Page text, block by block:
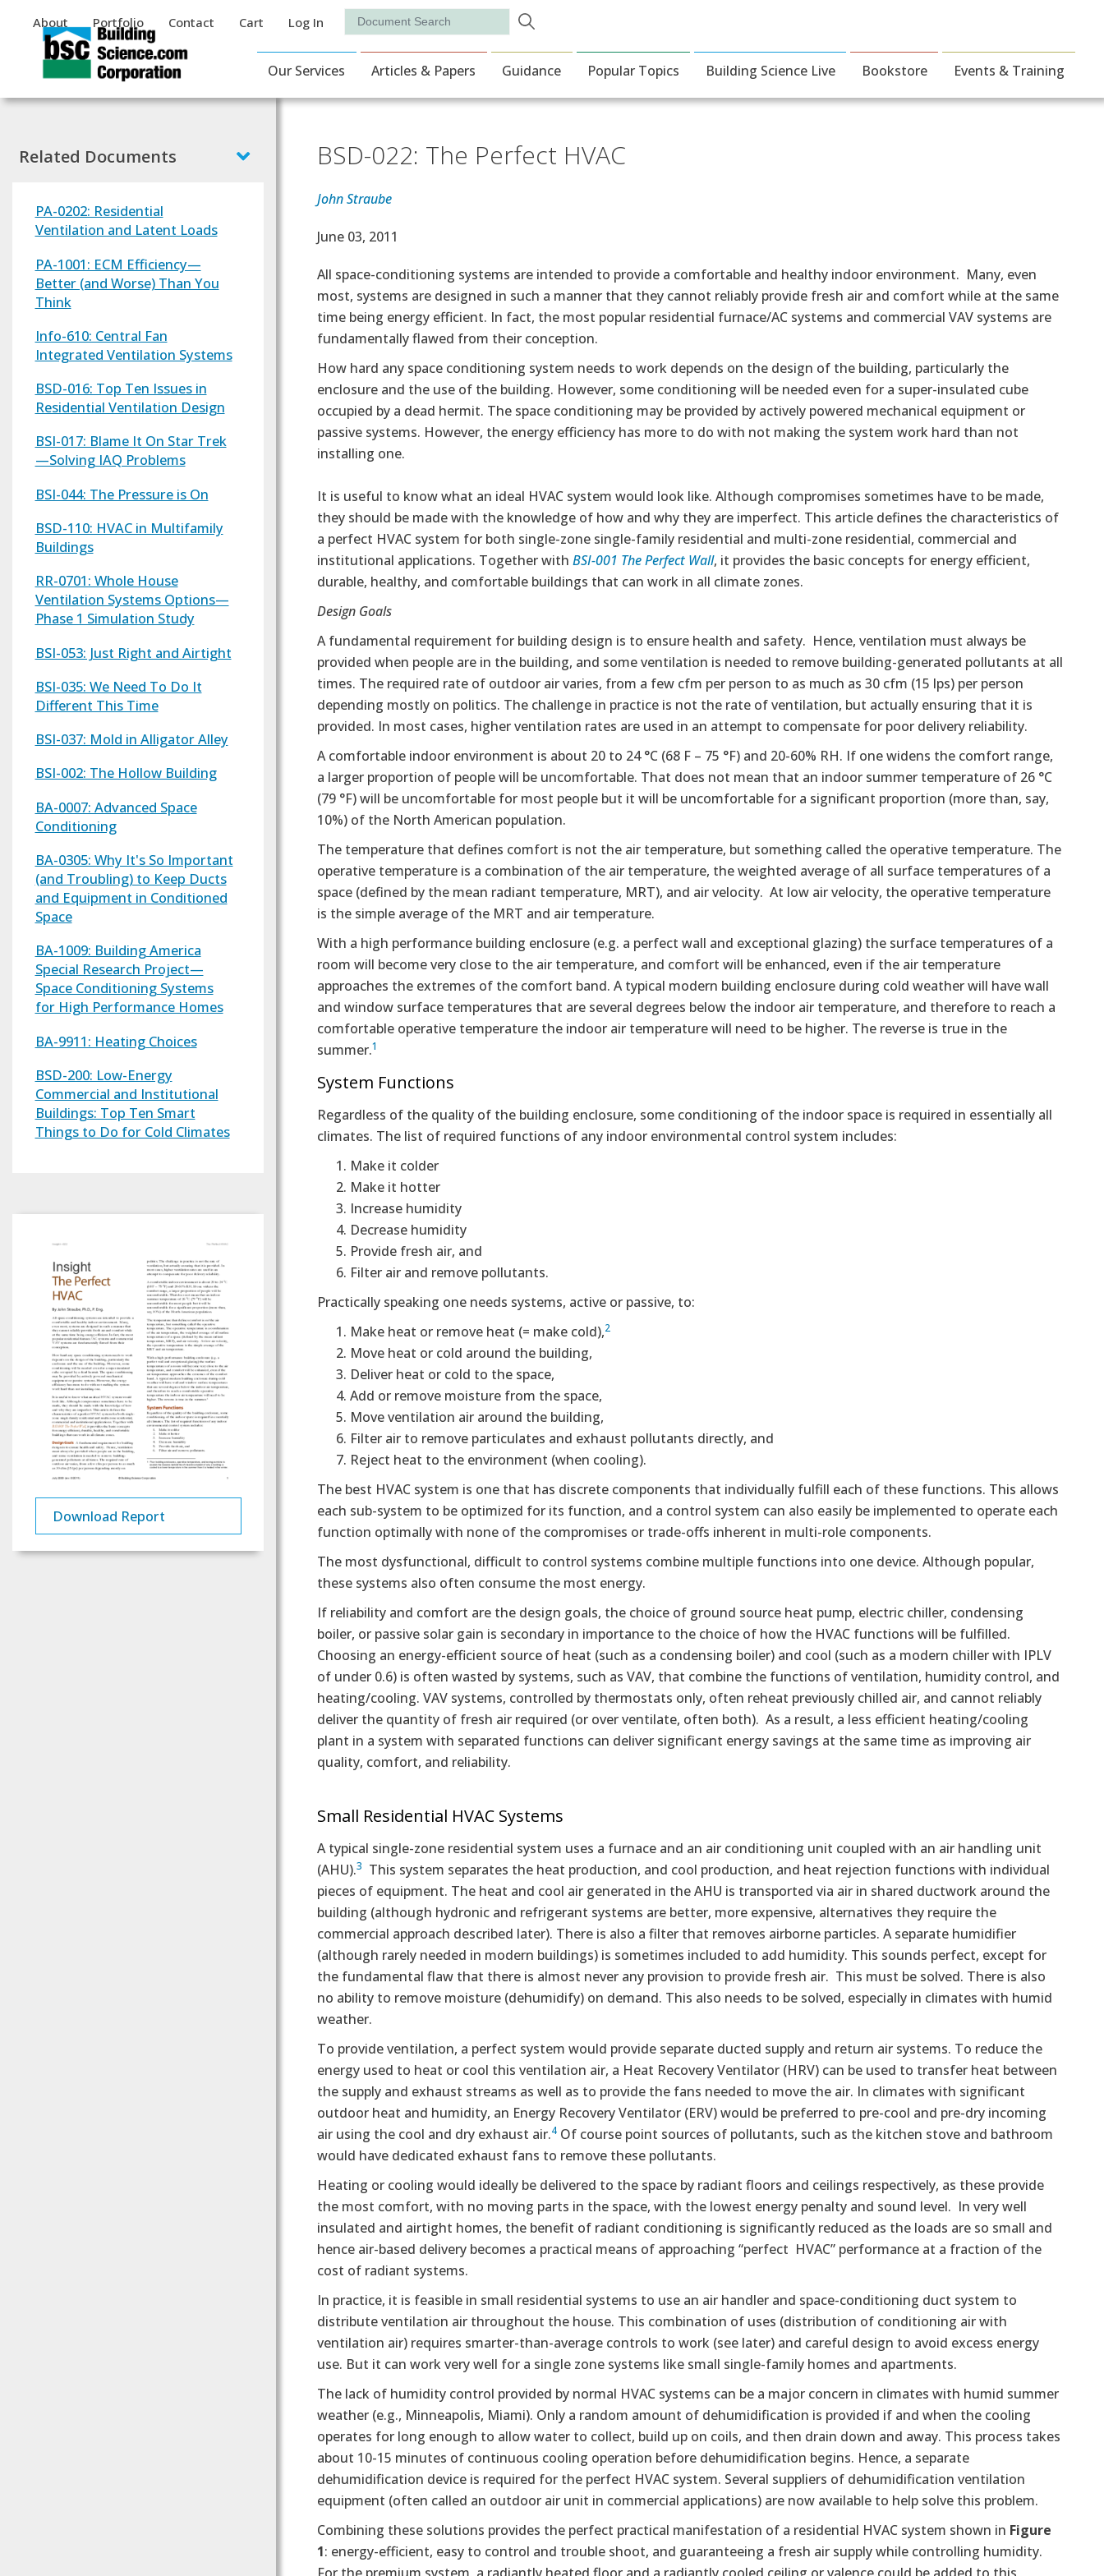
Auxiliary Menu
About Portfolio Contact Cart Log In Search
Main Navigation
Our Services Articles & Papers Guidance Popular Topics Building Science Live Bookstore Events & Training
BSD-022: The Perfect HVAC
John Straube
Effective Date
June 03, 2011
Text
All space-conditioning systems are intended to provide a comfortable and healthy indoor environment. Many, even
most, systems are designed in such a manner that they cannot reliably provide fresh air and comfort while at the same
time being energy efficient. In fact, the most popular residential furnace/AC systems and commercial VAV systems are
fundamentally flawed from their conception.
How hard any space conditioning system needs to work depends on the design of the building, particularly the
enclosure and the use of the building. However, some conditioning will be needed even for a super-insulated cube
occupied by a dead hermit. The space conditioning may be provided by actively powered mechanical equipment or
passive systems. However, the energy efficiency has more to do with not making the system work hard than not
installing one.
It is useful to know what an ideal HVAC system would look like. Although compromises sometimes have to be made,
they should be made with the knowledge of how and why they are imperfect. This article defines the characteristics of
a perfect HVAC system for both single-zone single-family residential and multi-zone residential, commercial and
institutional applications. Together with BSI-001 The Perfect Wall, it provides the basic concepts for energy efficient,
durable, healthy, and comfortable buildings that can work in all climate zones.
Design Goals
A fundamental requirement for building design is to ensure health and safety. Hence, ventilation must always be
provided when people are in the building, and some ventilation is needed to remove building-generated pollutants at all
times. The required rate of outdoor air varies, from a few cfm per person to as much as 30 cfm (15 lps) per person
depending mostly on politics. The challenge in practice is not the rate of ventilation, but actually ensuring that it is
provided. In most cases, higher ventilation rates are used in an attempt to compensate for poor delivery reliability.
A comfortable indoor environment is about 20 to 24 °C (68 F – 75 °F) and 20-60% RH. If one widens the comfort range,
a larger proportion of people will be uncomfortable. That does not mean that an indoor summer temperature of 26 °C
(79 °F) will be uncomfortable for most people but it will be uncomfortable for a significant proportion (more than, say,
10%) of the North American population.
The temperature that defines comfort is not the air temperature, but something called the operative temperature. The
operative temperature is a combination of the air temperature, the weighted average of all surface temperatures of a
space (defined by the mean radiant temperature, MRT), and air velocity. At low air velocity, the operative temperature
is the simple average of the MRT and air temperature.
With a high performance building enclosure (e.g. a perfect wall and exceptional glazing) the surface temperatures of a
room will become very close to the air temperature, and comfort will be enhanced, even if the air temperature
approaches the extremes of the comfort band. A typical modern building enclosure during cold weather will have wall
and window surface temperatures that are several degrees below the indoor air temperature, and therefore to reach a
comfortable operative temperature the indoor air temperature will need to be higher. The reverse is true in the
summer.1
System Functions
Regardless of the quality of the building enclosure, some conditioning of the indoor space is required in essentially all
climates. The list of required functions of any indoor environmental control system includes:
Make it colder
Make it hotter
Increase humidity
Decrease humidity
Provide fresh air, and
Filter air and remove pollutants.
Practically speaking one needs systems, active or passive, to:
Make heat or remove heat (= make cold),2
Move heat or cold around the building,
Deliver heat or cold to the space,
Add or remove moisture from the space,
Move ventilation air around the building,
Filter air to remove particulates and exhaust pollutants directly, and
Reject heat to the environment (when cooling).
The best HVAC system is one that has discrete components that individually fulfill each of these functions. This allows
each sub-system to be optimized for its function, and a control system can also easily be implemented to operate each
function optimally with none of the compromises or trade-offs inherent in multi-role components.
The most dysfunctional, difficult to control systems combine multiple functions into one device. Although popular,
these systems also often consume the most energy.
If reliability and comfort are the design goals, the choice of ground source heat pump, electric chiller, condensing
boiler, or passive solar gain is secondary in importance to the choice of how the HVAC functions will be fulfilled.
Choosing an energy-efficient source of heat (such as a condensing boiler) and cool (such as a modern chiller with IPLV
of under 0.6) is often wasted by systems, such as VAV, that combine the functions of ventilation, humidity control, and
heating/cooling. VAV systems, controlled by thermostats only, often reheat previously chilled air, and cannot reliably
deliver the quantity of fresh air required (or over ventilate, often both). As a result, a less efficient heating/cooling
plant in a system with separated functions can deliver significant energy savings at the same time as improving air
quality, comfort, and reliability.
Small Residential HVAC Systems
A typical single-zone residential system uses a furnace and an air conditioning unit coupled with an air handling unit
(AHU).3 This system separates the heat production, and cool production, and heat rejection functions with individual
pieces of equipment. The heat and cool air generated in the AHU is transported via air in shared ductwork around the
building (although hydronic and refrigerant systems are better, more expensive, alternatives they require the
commercial approach described later). There is also a filter that removes airborne particles. A separate humidifier
(although rarely needed in modern buildings) is sometimes included to add humidity. This sounds perfect, except for
the fundamental flaw that there is almost never any provision to provide fresh air. This must be solved. There is also
no ability to remove moisture (dehumidify) on demand. This also needs to be solved, especially in climates with humid
weather.
To provide ventilation, a perfect system would provide separate ducted supply and return air systems. To reduce the
energy used to heat or cool this ventilation air, a Heat Recovery Ventilator (HRV) can be used to transfer heat between
the supply and exhaust streams as well as to provide the fans needed to move the air. In climates with significant
outdoor heat and humidity, an Energy Recovery Ventilator (ERV) would be preferred to pre-cool and pre-dry incoming
air using the cool and dry exhaust air.4 Of course point sources of pollutants, such as the kitchen stove and bathroom
would have dedicated exhaust fans to remove these pollutants.
Heating or cooling would ideally be delivered to the space by radiant floors and ceilings respectively, as these provide
the most comfort, with no moving parts in the space, with the lowest energy penalty and sound level. In very well
insulated and airtight homes, the benefit of radiant conditioning is significantly reduced as the loads are so small and
hence air-based delivery becomes a practical means of approaching “perfect HVAC” performance at a fraction of the
cost of radiant systems.
In practice, it is feasible in small residential systems to use an air handler and space-conditioning duct system to
distribute ventilation air throughout the house. This combination of uses (distribution of conditioning air with
ventilation air) requires smarter-than-average controls to work (see later) and careful design to avoid excess energy
use. But it can work very well for a single zone systems like small single-family homes and apartments.
The lack of humidity control provided by normal HVAC systems can be a major concern in climates with humid summer
weather (e.g., Minneapolis, Miami). Only a random amount of dehumidification is provided if and when the cooling
operates for long enough to allow water to collect, build up on coils, and then drain down and away. This process takes
about 10-15 minutes of continuous cooling operation before dehumidification begins. Hence, a separate
dehumidification device is required for the perfect HVAC system. Several suppliers of dehumidification ventilation
equipment (often called an outdoor air unit in commercial applications) are now available to help solve this problem.
Combining these solutions provides the perfect practical manifestation of a residential HVAC system shown in Figure
1: energy-efficient, easy to control and trouble shoot, and guaranteeing a fresh air supply while controlling humidity.
Related Documents
PA-0202: Residential
Ventilation and Latent Loads
PA-1001: ECM Efficiency—
Better (and Worse) Than You
Think
Info-610: Central Fan
Integrated Ventilation Systems
BSD-016: Top Ten Issues in
Residential Ventilation Design
BSI-017: Blame It On Star Trek
—Solving IAQ Problems
BSI-044: The Pressure is On
BSD-110: HVAC in Multifamily
Buildings
RR-0701: Whole House
Ventilation Systems Options—
Phase 1 Simulation Study
BSI-053: Just Right and Airtight
BSI-035: We Need To Do It
Different This Time
BSI-037: Mold in Alligator Alley
BSI-002: The Hollow Building
BA-0007: Advanced Space
Conditioning
BA-0305: Why It's So Important
(and Troubling) to Keep Ducts
and Equipment in Conditioned
Space
BA-1009: Building America
Special Research Project—
Space Conditioning Systems
for High Performance Homes
BA-9911: Heating Choices
BSD-200: Low-Energy
Commercial and Institutional
Buildings: Top Ten Smart
Things to Do for Cold Climates
Download Report